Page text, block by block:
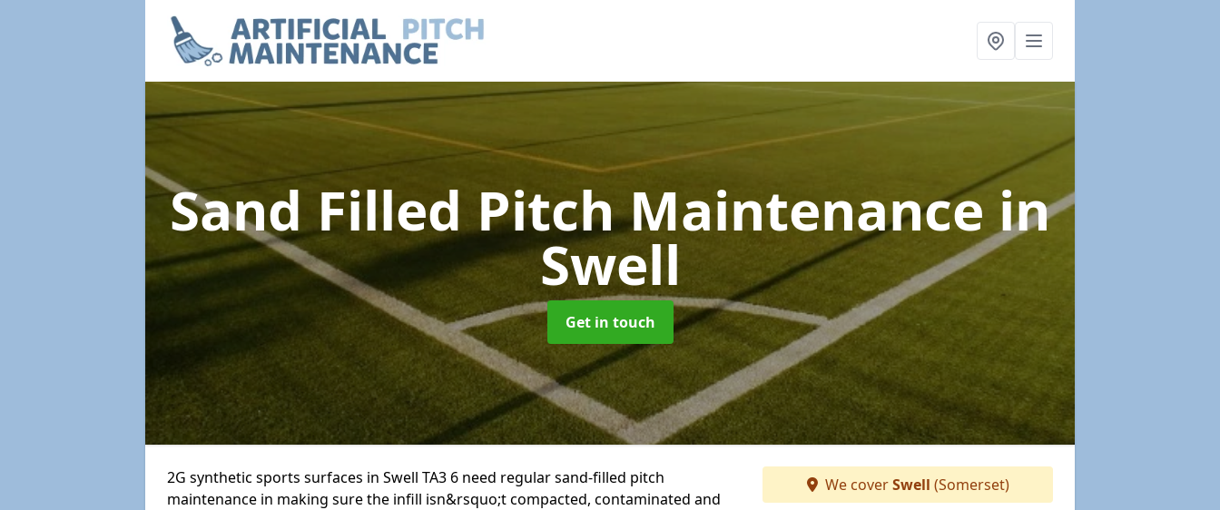
Sand Filled Pitch Maintenancein
Swell
Get in touch
2G synthetic sports surfaces in Swell TA3 6 need regular sand-filled pitch
maintenance in making sure the infill isn&rsquo;t compacted, contaminated and
We coverSwell (Somerset)